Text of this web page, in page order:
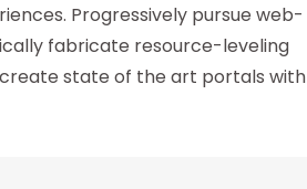
Progressively pursue web-
fabricate resource-leveling
state of the art portals with